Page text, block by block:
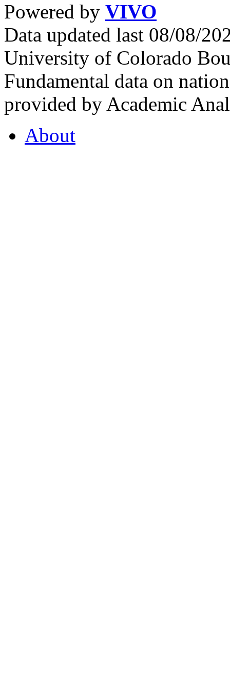
Powered by VIVO
Data updated last 08/08/
University of Colorado
Fundamental data on
provided by Academic
About